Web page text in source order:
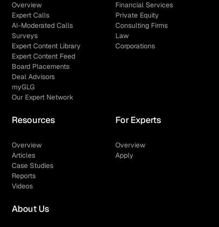
Overview
Expert Calls
AI-Moderated Calls
Surveys
Expert Content Library
Expert Content Feed
Board Placements
Deal Advisors
myGLG
Our Expert Network
Financial Services
Private Equity
Consulting Firms
Law
Corporations
Resources
Overview
Articles
Case Studies
Reports
Videos
For Experts
Overview
Apply
About Us